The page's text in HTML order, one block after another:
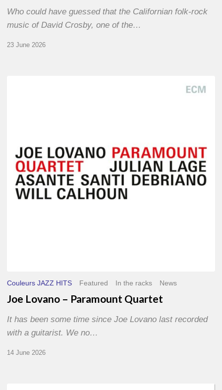
Who could have guessed that the Californian folk-rock
music of David Crosby, one of the…
23 June 2026
Couleurs JAZZ HITS Featured In the racks News
Joe Lovano – Paramount Quartet
It has been some time since Joe Lovano last recorded
with a guitarist. We no…
14 June 2026